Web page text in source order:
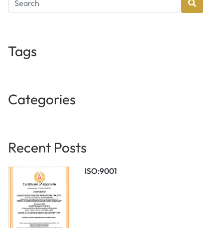
Tags
Categories
Recent Posts
ISO:9001